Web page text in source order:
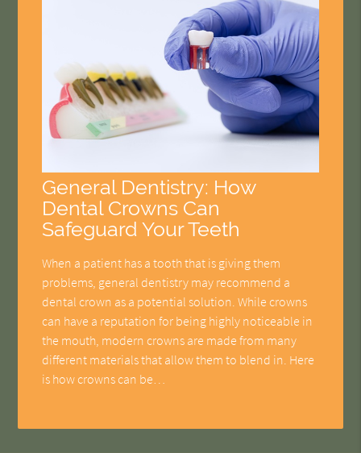
General Dentistry: How
Dental Crowns Can
Safeguard Your Teeth
When a patient has a tooth that is giving them
problems, general dentistry may recommend a
dental crown as a potential solution. While crowns
can have a reputation for being highly noticeable in
the mouth, modern crowns are made from many
different materials that allow them to blend in. Here
is how crowns can be…